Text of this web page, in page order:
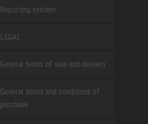
Reporting system
LEGAL
General terms of sale and delivery
General terms and conditions of
purchase